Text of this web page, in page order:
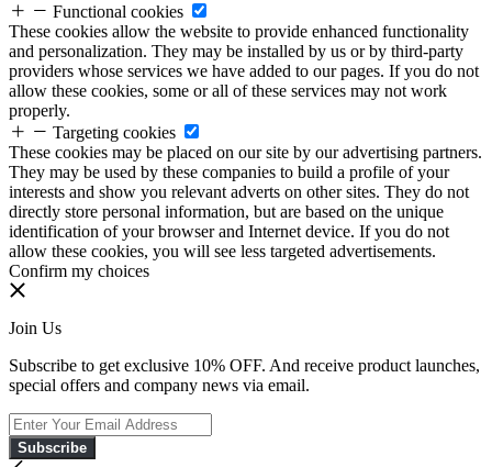
Functional cookies
These cookies allow the website to provide enhanced functionality
and personalization. They may be installed by us or by third-party
providers whose services we have added to our pages. If you do not
allow these cookies, some or all of these services may not work
properly.
Targeting cookies
These cookies may be placed on our site by our advertising partners.
They may be used by these companies to build a profile of your
interests and show you relevant adverts on other sites. They do not
directly store personal information, but are based on the unique
identification of your browser and Internet device. If you do not
allow these cookies, you will see less targeted advertisements.
Confirm my choices
Join Us
Subscribe to get exclusive 10% OFF. And receive product launches,
special offers and company news via email.
Subscribe